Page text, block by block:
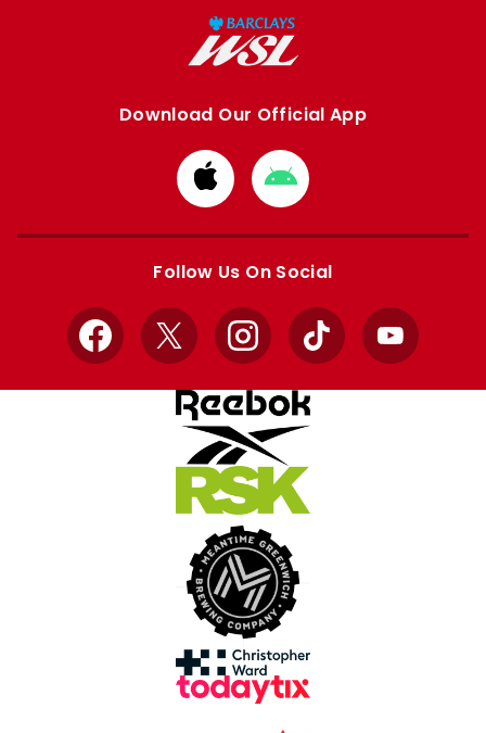
Download Our Official App
Download
from
Apple
Download
from
Google
Follow Us On Social
Facebook
X InstagramTikTok YouTube